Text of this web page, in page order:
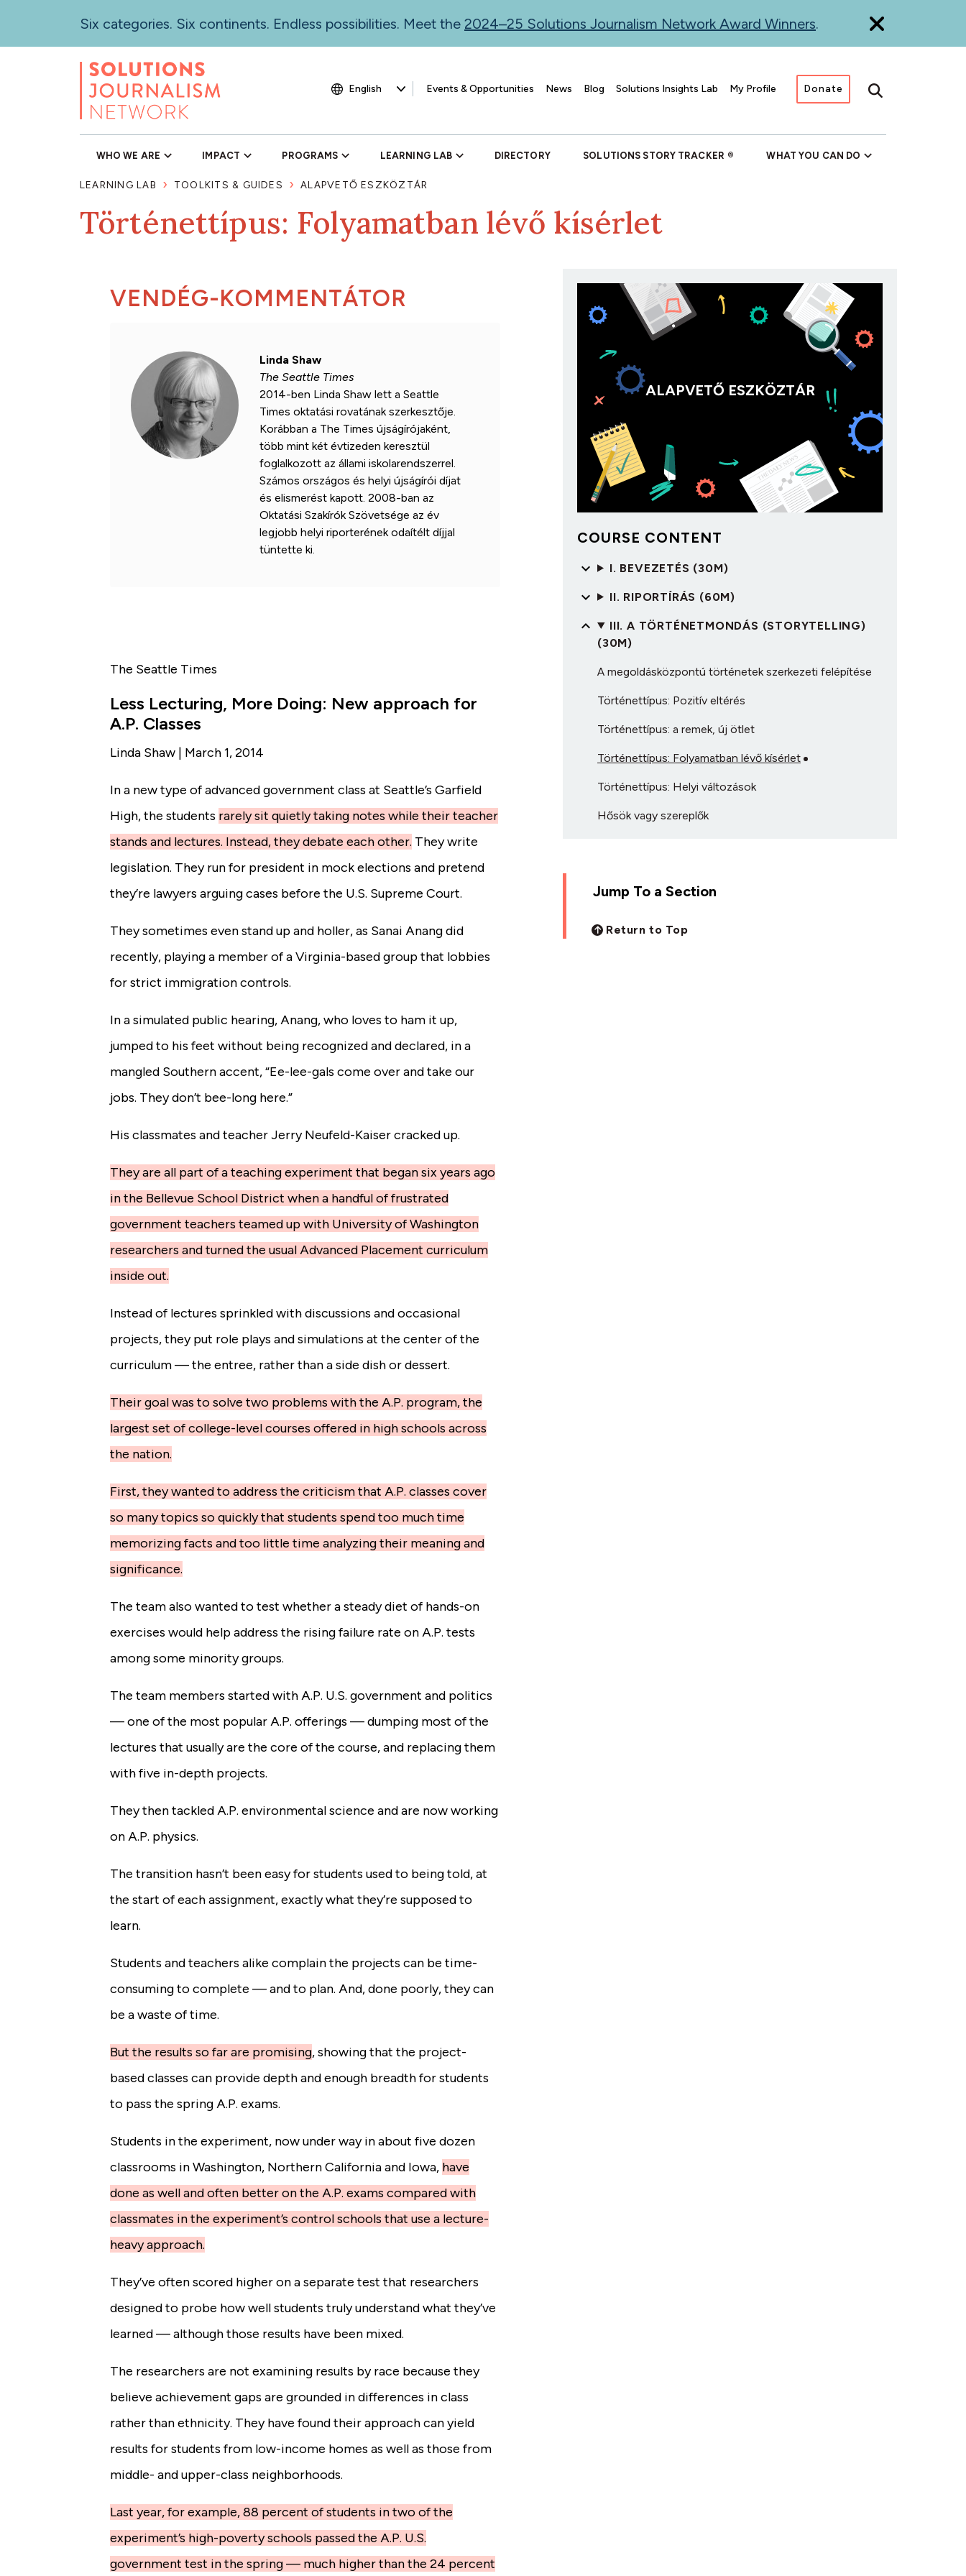
Six categories. Six continents. Endless possibilities. Meet the 2024–25 Solutions Journalism Network Award Winners.
Events & Opportunities News Blog Solutions Insights Lab My Profile Donate
Search
WHO WE ARE IMPACT PROGRAMS LEARNING LAB DIRECTORY SOLUTIONS STORY TRACKER WHAT YOU CAN DO
LEARNING LAB TOOLKITS & GUIDES ALAPVETŐ ESZKÖZTÁR
Történettípus: Folyamatban lévő kísérlet
ALAPVETŐ ESZKÖZTÁR
COURSE CONTENT
I. BEVEZETÉS (30M)
II. RIPORTÍRÁS (60M)
III. A TÖRTÉNETMONDÁS (STORYTELLING)
(30M)
A megoldásközpontú történetek szerkezeti felépítése
Történettípus: Pozitív eltérés
Történettípus: a remek, új ötlet
Történettípus: Folyamatban lévő kísérlet
Történettípus: Helyi változások
Hősök vagy szereplők
Jump To a Section
Return to Top
VENDÉG-KOMMENTÁTOR
Linda Shaw
The Seattle Times
2014-ben Linda Shaw lett a Seattle
Times oktatási rovatának szerkesztője.
Korábban a The Times újságírójaként,
több mint két évtizeden keresztül
foglalkozott az állami iskolarendszerrel.
Számos országos és helyi újságírói díjat
és elismerést kapott. 2008-ban az
Oktatási Szakírók Szövetsége az év
legjobb helyi riporterének odaítélt díjjal
tüntette ki.
The Seattle Times
Less Lecturing, More Doing: New approach for
A.P. Classes
Linda Shaw | March 1, 2014
In a new type of advanced government class at Seattle’s Garfield
High, the students rarely sit quietly taking notes while their teacher
stands and lectures. Instead, they debate each other. They write
legislation. They run for president in mock elections and pretend
they’re lawyers arguing cases before the U.S. Supreme Court.
They sometimes even stand up and holler, as Sanai Anang did
recently, playing a member of a Virginia-based group that lobbies
for strict immigration controls.
In a simulated public hearing, Anang, who loves to ham it up,
jumped to his feet without being recognized and declared, in a
mangled Southern accent, “Ee-lee-gals come over and take our
jobs. They don’t bee-long here.”
His classmates and teacher Jerry Neufeld-Kaiser cracked up.
They are all part of a teaching experiment that began six years ago
in the Bellevue School District when a handful of frustrated
government teachers teamed up with University of Washington
researchers and turned the usual Advanced Placement curriculum
inside out.
Instead of lectures sprinkled with discussions and occasional
projects, they put role plays and simulations at the center of the
curriculum — the entree, rather than a side dish or dessert.
Their goal was to solve two problems with the A.P. program, the
largest set of college-level courses offered in high schools across
the nation.
First, they wanted to address the criticism that A.P. classes cover
so many topics so quickly that students spend too much time
memorizing facts and too little time analyzing their meaning and
significance.
The team also wanted to test whether a steady diet of hands-on
exercises would help address the rising failure rate on A.P. tests
among some minority groups.
The team members started with A.P. U.S. government and politics
— one of the most popular A.P. offerings — dumping most of the
lectures that usually are the core of the course, and replacing them
with five in-depth projects.
They then tackled A.P. environmental science and are now working
on A.P. physics.
The transition hasn’t been easy for students used to being told, at
the start of each assignment, exactly what they’re supposed to
learn.
Students and teachers alike complain the projects can be time-
consuming to complete — and to plan. And, done poorly, they can
be a waste of time.
But the results so far are promising,showing that the project-
based classes can provide depth and enough breadth for students
to pass the spring A.P. exams.
Students in the experiment, now under way in about five dozen
classrooms in Washington, Northern California and Iowa, have
done as well and often better on the A.P. exams compared with
classmates in the experiment’s control schools that use a lecture-
heavy approach.
They’ve often scored higher on a separate test that researchers
designed to probe how well students truly understand what they’ve
learned — although those results have been mixed.
The researchers are not examining results by race because they
believe achievement gaps are grounded in differences in class
rather than ethnicity. They have found their approach can yield
results for students from low-income homes as well as those from
middle- and upper-class neighborhoods.
Last year, for example, 88 percent of students in two of the
experiment’s high-poverty schools passed the A.P. U.S.
government test in the spring — much higher than the 24 percent